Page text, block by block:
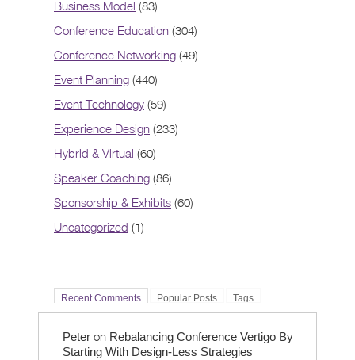
Business Model (83)
Conference Education (304)
Conference Networking (49)
Event Planning (440)
Event Technology (59)
Experience Design (233)
Hybrid & Virtual (60)
Speaker Coaching (86)
Sponsorship & Exhibits (60)
Uncategorized (1)
Recent Comments Popular Posts Tags
Peter on Rebalancing Conference Vertigo By
Starting With Design-Less Strategies